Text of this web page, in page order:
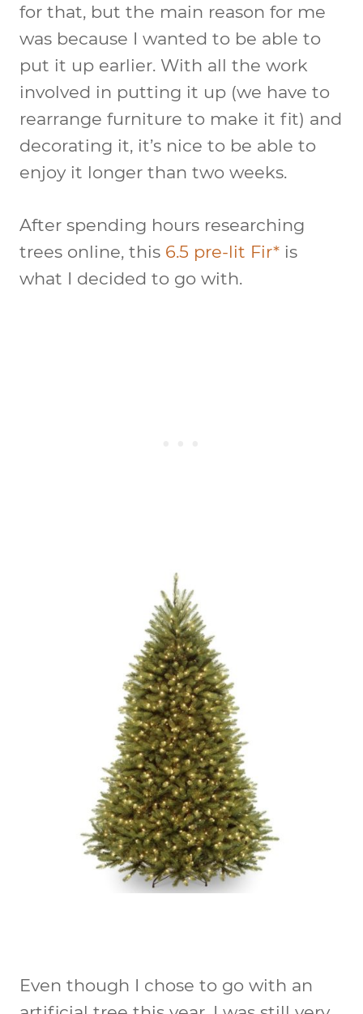
for that, but the main reason for me
was because I wanted to be able to
put it up earlier. With all the work
involved in putting it up (we have to
rearrange furniture to make it fit) and
decorating it, it’s nice to be able to
enjoy it longer than two weeks.
After spending hours researching
trees online, this 6.5 pre-lit Fir* is
what I decided to go with.
Even though I chose to go with an